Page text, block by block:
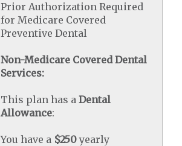
Prior Authorization Required
for Medicare Covered
Preventive Dental
Non-Medicare Covered Dental
Services:
This plan has aDental
Allowance:
You have a $250yearly